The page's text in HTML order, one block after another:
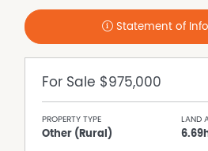
Statement of
For Sale $975,000
PROPERTY TYPE
Other (Rural)
LAND